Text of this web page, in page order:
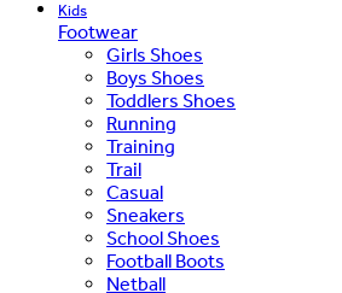
Kids
Footwear
Girls Shoes
Boys Shoes
Toddlers Shoes
Running
Training
Trail
Casual
Sneakers
School Shoes
Football Boots
Netball